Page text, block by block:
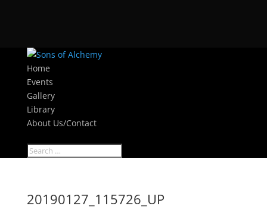
Home
Events
Gallery
Library
About Us/Contact
20190127_115726_UP